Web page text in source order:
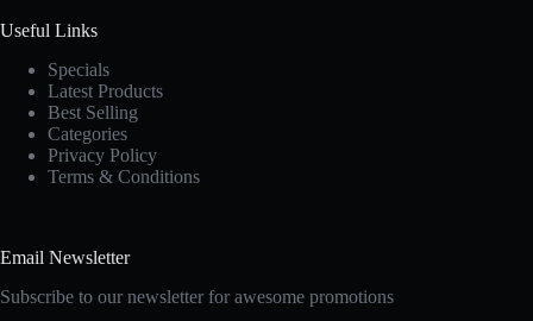
Useful Links
Specials
Latest Products
Best Selling
Categories
Privacy Policy
Terms & Conditions
Email Newsletter
Subscribe to our newsletter for awesome promotions